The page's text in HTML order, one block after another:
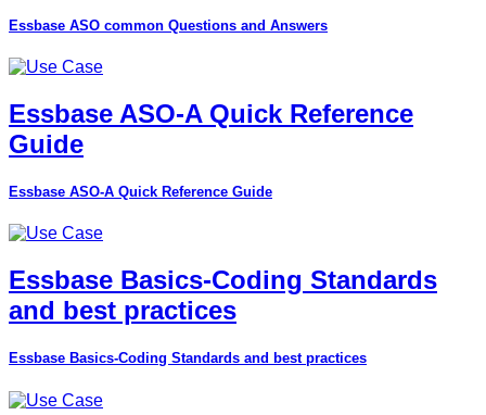
Essbase ASO common Questions and Answers
Essbase ASO-A Quick Reference
Guide
Essbase ASO-A Quick Reference Guide
Essbase Basics-Coding Standards
and best practices
Essbase Basics-Coding Standards and best practices